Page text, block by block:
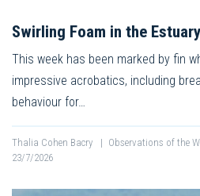
Swirling Foam in the Estuary
This week has been marked by fin
impressive acrobatics, including
behaviour for…
Thalia Cohen Bacry | Observations of the
23/7/2026